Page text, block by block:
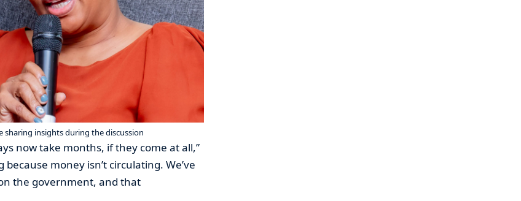
sharing insights during the discussion
now take months, if they come at all,”
money isn’t circulating. We’ve
the government, and that